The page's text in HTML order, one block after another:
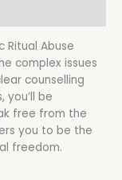
Ritual Abuse
complex issues
counselling
be
free from the
you to be the
freedom.